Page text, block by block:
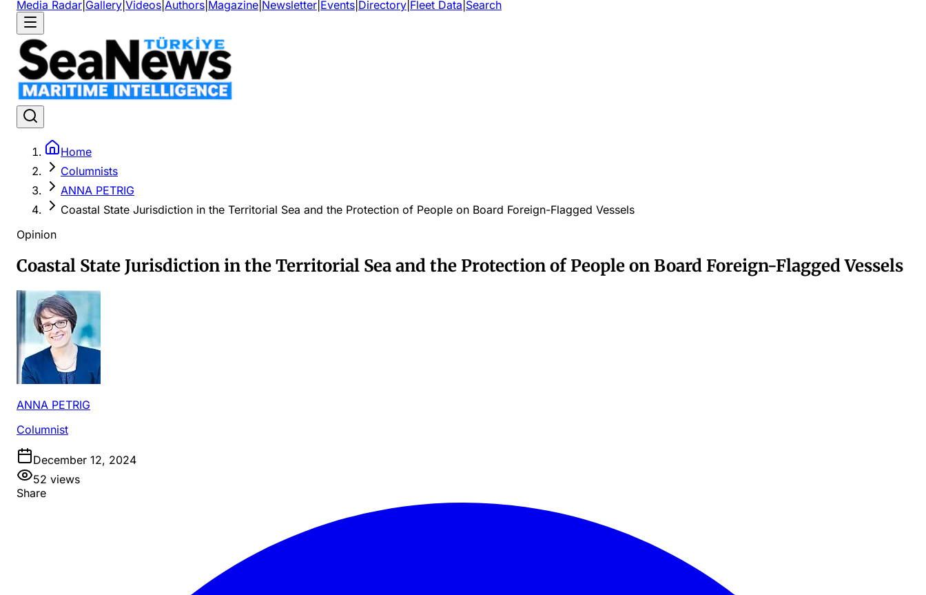
Media Radar Gallery Videos Authors Magazine Newsletter Events Directory Fleet Data Search
Home
Columnists
ANNA PETRIG
Coastal State Jurisdiction in the Territorial Sea and the Protection of People on Board Foreign-Flagged Vessels
Opinion
Coastal State Jurisdiction in the Territorial Sea and the Protection of People on Board Foreign-Flagged Vessels
ANNA PETRIG
Columnist
December 12, 2024
52 views
Share